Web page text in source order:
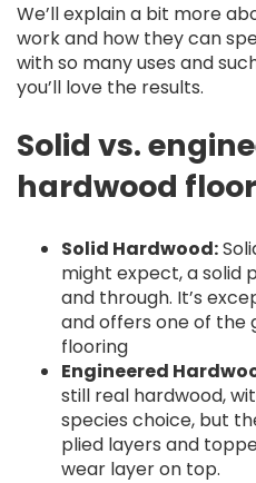
We’ll explain a bit more
work and how they can
with so many uses and
you’ll love the results.
Solid vs.
hardwood
Solid Hardwood:
might expect, a solid
and through. It’s
and offers one of the
flooring
Engineered
still real hardwood,
species choice, but
plied layers and
wear layer on top.